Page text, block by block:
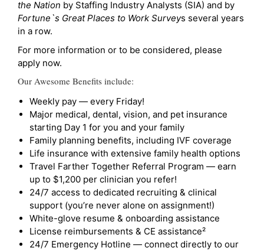
the Nation by Staffing Industry Analysts (SIA) and by
Fortune`s Great Places to Work Surveys several years
in a row.
For more information or to be considered, please
apply now.
Our Awesome Benefits include:
Weekly pay — every Friday!
Major medical, dental, vision, and pet insurance
starting Day 1 for you and your family
Family planning benefits, including IVF coverage
Life insurance with extensive family health options
Travel Farther Together Referral Program — earn
up to $1,200 per clinician you refer!
24/7 access to dedicated recruiting & clinical
support (you’re never alone on assignment!)
White-glove resume & onboarding assistance
License reimbursements & CE assistance²
24/7 Emergency Hotline — connect directly to our